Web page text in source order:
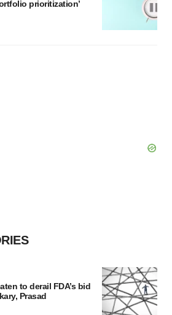
prioritization’
to derail FDA’s bid
Prasad